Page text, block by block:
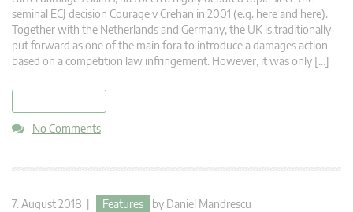
seminal ECJ decision Courage v Crehan in 2001 (e.g. here and here).
Together with the Netherlands and Germany, the UK is traditionally
put forward as one of the main fora to introduce a damages action
based on a competition law infringement. However, it was only […]
No Comments
7. August 2018 | Features by Daniel Mandrescu